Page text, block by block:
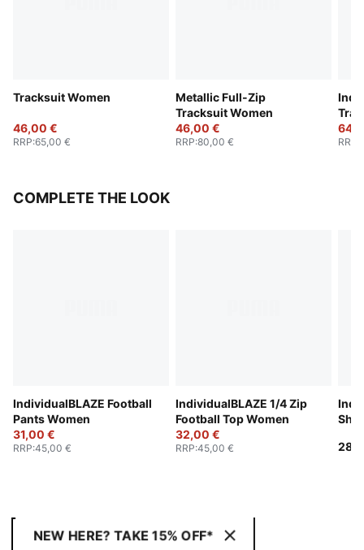
Tracksuit Women
46,00 €
RRP:65,00 €
Metallic Full-Zip
Tracksuit Women
46,00 €
RRP:80,00 € RRP
COMPLETE THE LOOK
IndividualBLAZE Football
Pants Women
31,00 €
RRP:45,00 €
IndividualBLAZE 1/4 Zip
Football Top Women
32,00 €
RRP:45,00 €
NEW HERE? TAKE 15% OFF*